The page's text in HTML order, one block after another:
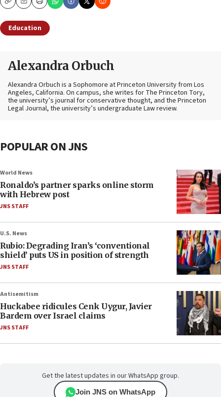
CopyEmailPrint
Education
Alexandra Orbuch
Alexandra Orbuch is a Sophomore at Princeton University from Los
Angeles, California. On campus, she writes for The Princeton Tory,
the university’s journal for conservative thought, and the Princeton
Legal Journal, the university’s undergraduate Law review.
POPULAR ON JNS
World News
Ronaldo’s partner sparks online storm
with Hebrew post
JNS STAFF
U.S. News
Rubio: Degrading Iran’s ‘conventional
shield’ puts US in position of strength
JNS STAFF
Antisemitism
Huckabee ridicules Cenk Uygur, Javier
Bardem over Israel claims
JNS STAFF
Get the latest updates in our WhatsApp group.
Join JNS on WhatsApp